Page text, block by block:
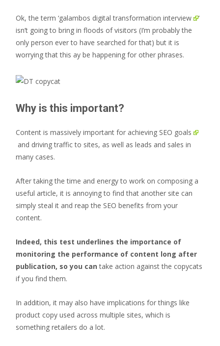
Ok, the term ‘galambos digital transformation interview
‘
isn’t going to bring in floods of visitors (I’m probably the
only person ever to have searched for that) but it is
worrying that this ay be happening for other phrases.
Why is this important?
Content is massively important for achieving SEO goals
and driving traffic to sites, as well as leads and sales in
many cases.
After taking the time and energy to work on composing a
useful article, it is annoying to find that another site can
simply steal it and reap the SEO benefits from your
content.
Indeed, this test underlines the importance of
monitoring the performance of content long after
publication, so you can take action against the copycats
if you find them.
In addition, it may also have implications for things like
product copy used across multiple sites, which is
something retailers do a lot.